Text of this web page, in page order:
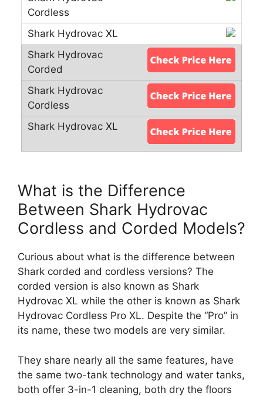
What is the Difference
Between Shark Hydrovac
Cordless and Corded Models?
Curious about what is the difference between
Shark corded and cordless versions? The
corded version is also known as Shark
Hydrovac XL while the other is known as Shark
Hydrovac Cordless Pro XL. Despite the “Pro” in
its name, these two models are very similar.
They share nearly all the same features, have
the same two-tank technology and water tanks,
both offer 3-in-1 cleaning, both dry the floors